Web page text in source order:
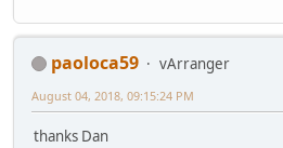
paoloca59
vArranger
August 04, 2018, 09:15:24 PM
thanks Dan